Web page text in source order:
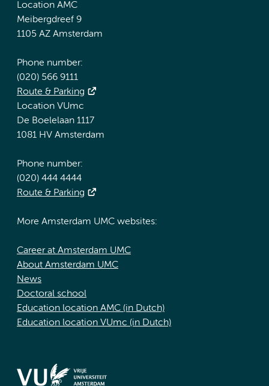
Location AMC
Meibergdreef 9
1105 AZ Amsterdam
Phone number:
(020) 566 9111
Route & Parking
Location VUmc
De Boelelaan 1117
1081 HV Amsterdam
Phone number:
(020) 444 4444
Route & Parking
More Amsterdam UMC websites:
Career at Amsterdam UMC
About Amsterdam UMC
News
Doctoral school
Education location AMC (in Dutch)
Education location VUmc (in Dutch)